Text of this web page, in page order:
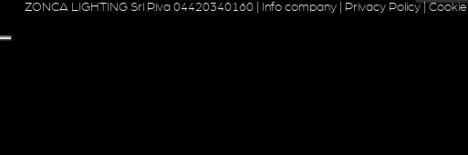
ZONCA LIGHTING Srl P.iva 04420340160 | Info company| Privacy Policy|